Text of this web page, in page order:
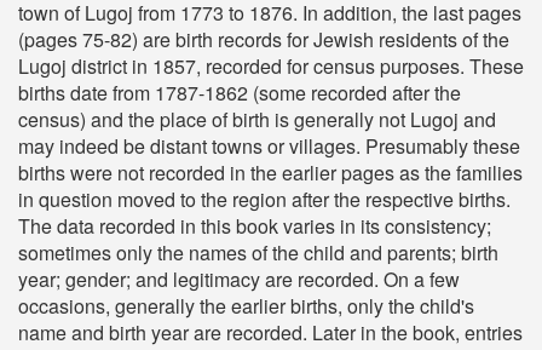
town of Lugoj from 1773 to 1876. In addition, the last pages
(pages 75-82) are birth records for Jewish residents of the
Lugoj district in 1857, recorded for census purposes. These
births date from 1787-1862 (some recorded after the
census) and the place of birth is generally not Lugoj and
may indeed be distant towns or villages. Presumably these
births were not recorded in the earlier pages as the families
in question moved to the region after the respective births.
The data recorded in this book varies in its consistency;
sometimes only the names of the child and parents; birth
year; gender; and legitimacy are recorded. On a few
occasions, generally the earlier births, only the child's
name and birth year are recorded. Later in the book, entries